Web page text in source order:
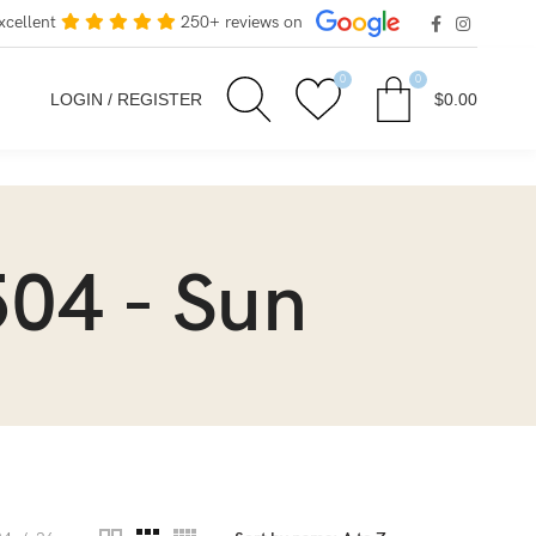
250+ reviews on
LOGIN / REGISTER
0 0
$0.00
- Sun